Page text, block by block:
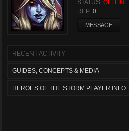
STATUS: OFFLINE
REP: 0
MESSAGE
RECENT ACTIVITY
GUIDES, CONCEPTS & MEDIA
HEROES OF THE STORM PLAYER INFO